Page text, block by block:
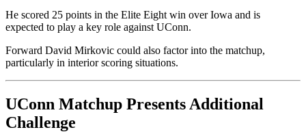
He scored 25 points in the Elite Eight win over Iowa and is
expected to play a key role against UConn.
Forward David Mirkovic could also factor into the matchup,
particularly in interior scoring situations.
UConn Matchup Presents Additional
Challenge